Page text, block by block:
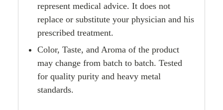
represent medical advice. It does not
replace or substitute your physician and his
prescribed treatment.
Color, Taste, and Aroma of the product
may change from batch to batch. Tested
for quality purity and heavy metal
standards.